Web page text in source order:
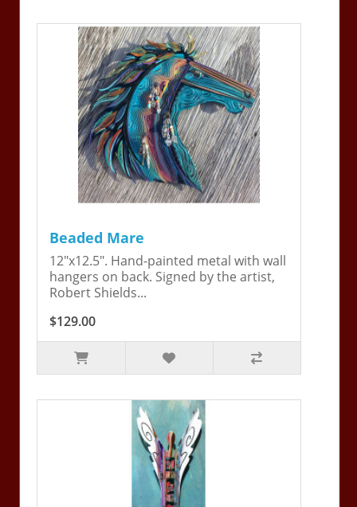
Beaded Mare
12"x12.5". Hand-painted metal with wall
hangers on back. Signed by the artist,
Robert Shields...
$129.00